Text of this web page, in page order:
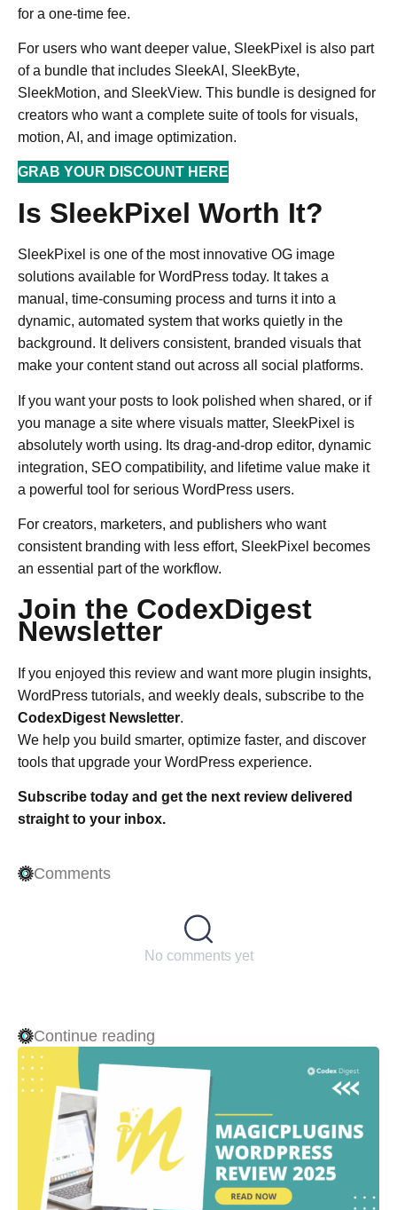
for a one-time fee.
For users who want deeper value, SleekPixel is also part
of a bundle that includes SleekAI, SleekByte,
SleekMotion, and SleekView. This bundle is designed for
creators who want a complete suite of tools for visuals,
motion, AI, and image optimization.
GRAB YOUR DISCOUNT HERE
Is SleekPixel Worth It?
SleekPixel is one of the most innovative OG image
solutions available for WordPress today. It takes a
manual, time-consuming process and turns it into a
dynamic, automated system that works quietly in the
background. It delivers consistent, branded visuals that
make your content stand out across all social platforms.
If you want your posts to look polished when shared, or if
you manage a site where visuals matter, SleekPixel is
absolutely worth using. Its drag-and-drop editor, dynamic
integration, SEO compatibility, and lifetime value make it
a powerful tool for serious WordPress users.
For creators, marketers, and publishers who want
consistent branding with less effort, SleekPixel becomes
an essential part of the workflow.
Join the CodexDigest
Newsletter
If you enjoyed this review and want more plugin insights,
WordPress tutorials, and weekly deals, subscribe to the
CodexDigest Newsletter.
We help you build smarter, optimize faster, and discover
tools that upgrade your WordPress experience.
Subscribe today and get the next review delivered
straight to your inbox.
Comments
No comments yet
Continue reading